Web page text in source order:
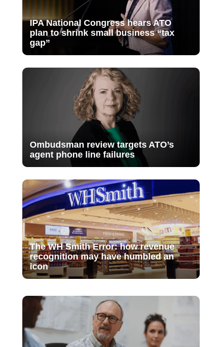
IPA National Congress hears ATO
plan to shrink small business “tax
gap”
Ombudsman review targets ATO’s
agent phone line failures
The WH Smith Error: how revenue
recognition may have humbled an
icon